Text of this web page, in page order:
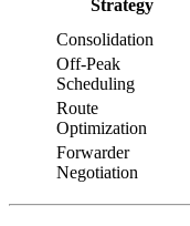
Strategy
Consolidation
Off-Peak
Scheduling
Route
Optimization
Forwarder
Negotiation